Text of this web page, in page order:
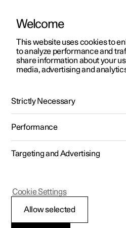
ManualVideo gallerySoftware
Polestar 2 - 2025
Climate
Welcome
This website uses cookies to
to analyze performance and
share information about your
media, advertising and
Strictly Necessary
Performance
Targeting and Advertising
Allow selected
Cookie Settings